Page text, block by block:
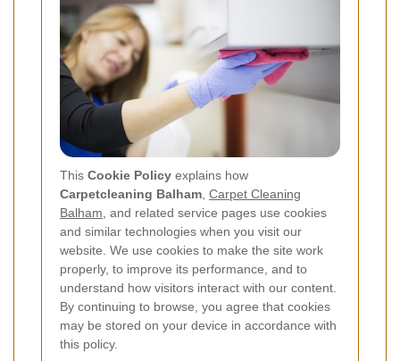
This Cookie Policy explains how
Carpetcleaning Balham Carpet Cleaning
Balham , and related service pages use cookies
and similar technologies when you visit our
website. We use cookies to make the site work
properly, to improve its performance, and to
understand how visitors interact with our content.
By continuing to browse, you agree that cookies
may be stored on your device in accordance with
this policy.